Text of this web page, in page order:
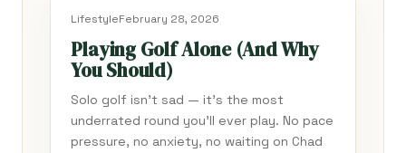
LifestyleFebruary 28, 2026
Playing Golf Alone (And Why
You Should)
Solo golf isn't sad — it's the most
underrated round you'll ever play. No pace
pressure, no anxiety, no waiting on Chad